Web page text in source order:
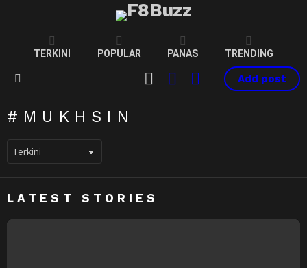
TERKINI POPULAR PANAS TRENDING
SWITCH
SKIN
CART LOGIN
Add post
MUKHSIN
LATEST STORIES